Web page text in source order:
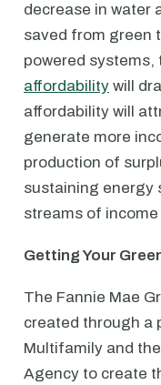
decrease in water
saved from green
powered systems,
affordability will
affordability will
generate more
production of
sustaining energy
streams of income
Getting Your
The Fannie Mae
created through a
Multifamily and
Agency to create